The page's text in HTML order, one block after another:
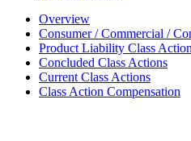
Overview
Consumer / Commercial /
Product Liability Class
Concluded Class Actions
Current Class Actions
Class Action Compensation